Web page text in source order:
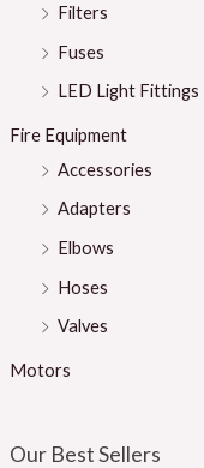
Filters
Fuses
LED Light Fittings
Fire Equipment
Accessories
Adapters
Elbows
Hoses
Valves
Motors
Our Best Sellers